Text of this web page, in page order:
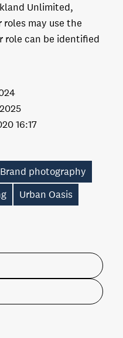
Unlimited,
may use the
role can be identified
16:17
Brand photography
Urban Oasis